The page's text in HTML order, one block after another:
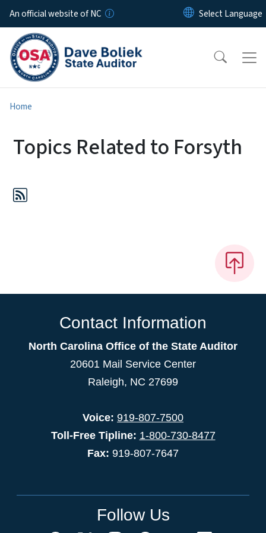
Skip to main content
An official website of NC
Home
Topics Related to Forsyth
Contact Information
North Carolina Office of the State Auditor
20601 Mail Service Center
Raleigh, NC 27699
Voice: 919-807-7500
Toll-Free Tipline: 1-800-730-8477
Fax: 919-807-7647
Follow Us